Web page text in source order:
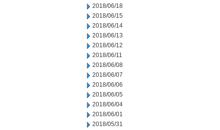
2018/06/18
2018/06/15
2018/06/14
2018/06/13
2018/06/12
2018/06/11
2018/06/08
2018/06/07
2018/06/06
2018/06/05
2018/06/04
2018/06/01
2018/05/31